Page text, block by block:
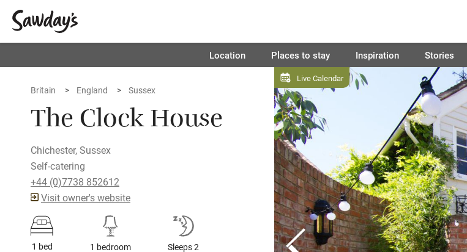
Location Places to stay Inspiration Stories
Live Calendar
Britain England Sussex
The Clock House
Chichester, Sussex
Self-catering
+44 (0)7738 852612
Visit owner's website
1 bed 1 bedroom Sleeps 2